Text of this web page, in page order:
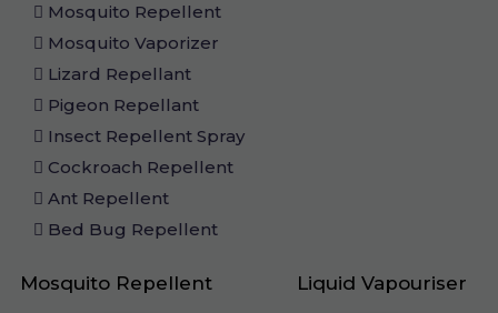
Mosquito Repellent
Mosquito Vaporizer
Lizard Repellant
Pigeon Repellant
Insect Repellent Spray
Cockroach Repellent
Ant Repellent
Bed Bug Repellent
Mosquito Repellent Liquid Vapouriser